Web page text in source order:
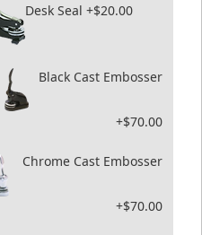
Desk Seal +$20.00
Black Cast Embosser
+$70.00
Chrome Cast Embosser
+$70.00